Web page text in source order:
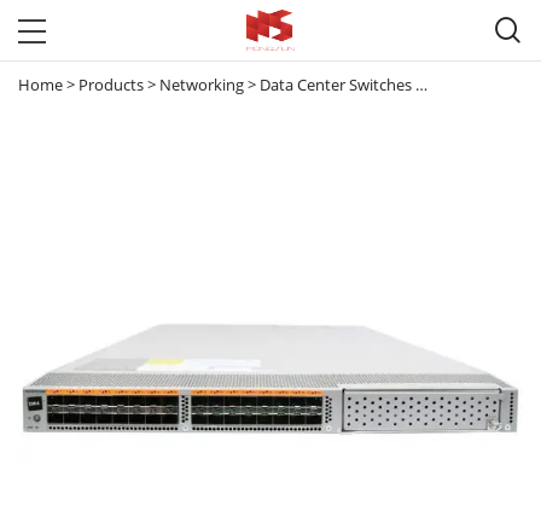

Home> Products> Networking> Data Center Switches